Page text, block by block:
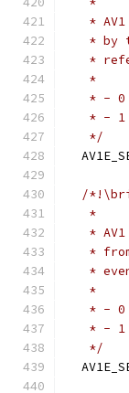
* AV1
* by
*
   *
* - 0
* - 1
   */
/
   *
* AV1
*
*
   *
* - 0
* - 1
   */